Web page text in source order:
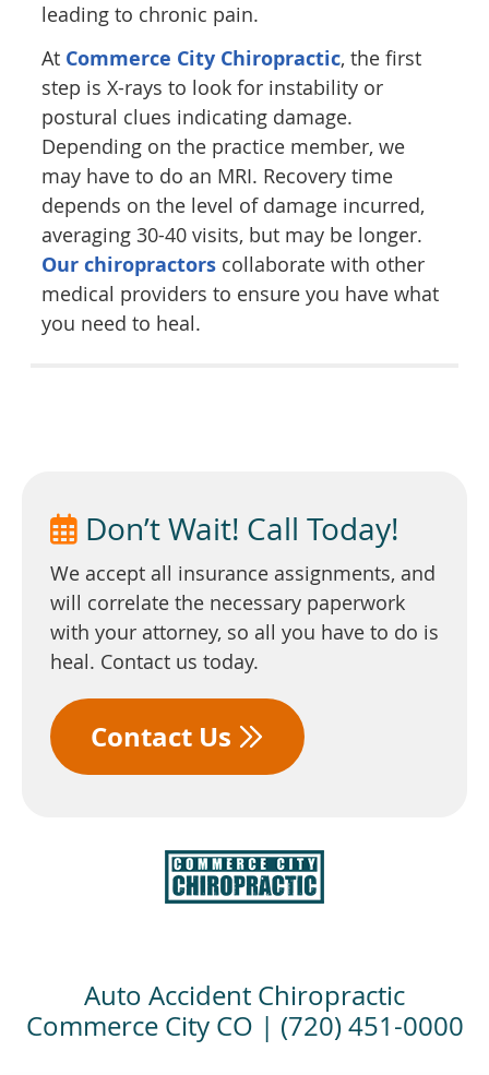
leading to chronic pain.
At Commerce City Chiropractic, the first
step is X-rays to look for instability or
postural clues indicating damage.
Depending on the practice member, we
may have to do an MRI. Recovery time
depends on the level of damage incurred,
averaging 30-40 visits, but may be longer.
Our chiropractors collaborate with other
medical providers to ensure you have what
you need to heal.
Don’t Wait! Call Today!
We accept all insurance assignments, and
will correlate the necessary paperwork
with your attorney, so all you have to do is
heal. Contact us today.
Contact Us
Auto Accident Chiropractic
Commerce City CO | (720) 451-0000